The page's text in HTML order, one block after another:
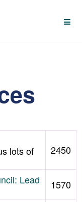
lots of
2450
Lead
1570